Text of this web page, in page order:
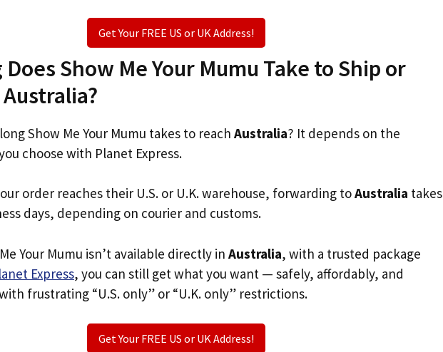
Get Your FREE US or UK Address!
Show Me Your Mumu Take to Ship or
Show Me Your Mumu takes to reach Australia? It depends on the
choose with Planet Express.
order reaches their U.S. or U.K. warehouse, forwarding toAustralia takes
days, depending on courier and customs.
Your Mumu isn’t available directly in Australia, with a trusted package
Express, you can still get what you want — safely, affordably, and
frustrating “U.S. only” or “U.K. only” restrictions.
Get Your FREE US or UK Address!